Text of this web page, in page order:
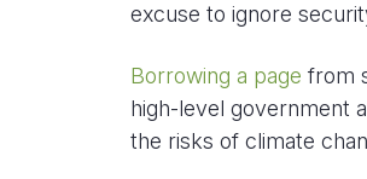
excuse to ignore
Borrowing a page from
high-level government
the risks of climate